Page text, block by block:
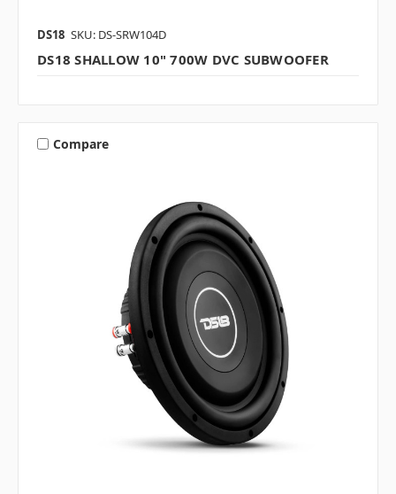
DS18 SKU: DS-SRW104D
DS18 SHALLOW 10" 700W DVC SUBWOOFER
Compare